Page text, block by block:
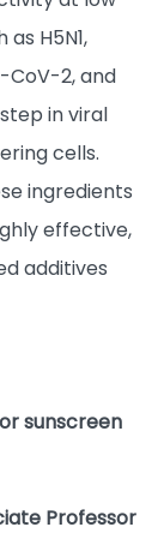
H5N1,
CoV-2, and
in viral
cells.
ingredients
effective,
additives
sunscreen
Professor